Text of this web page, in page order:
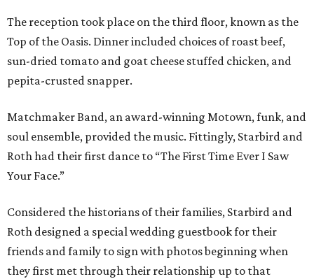
The reception took place on the third floor, known as the
Top of the Oasis. Dinner included choices of roast beef,
sun-dried tomato and goat cheese stuffed chicken, and
pepita-crusted snapper.
Matchmaker Band, an award-winning Motown, funk, and
soul ensemble, provided the music. Fittingly, Starbird and
Roth had their first dance to “The First Time Ever I Saw
Your Face.”
Considered the historians of their families, Starbird and
Roth designed a special wedding guestbook for their
friends and family to sign with photos beginning when
they first met through their relationship up to that